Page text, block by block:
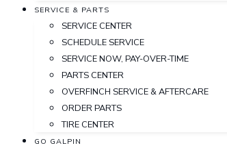
SERVICE & PARTS
SERVICE CENTER
SCHEDULE SERVICE
SERVICE NOW, PAY-OVER-TIME
PARTS CENTER
OVERFINCH SERVICE & AFTERCARE
ORDER PARTS
TIRE CENTER
GO GALPIN